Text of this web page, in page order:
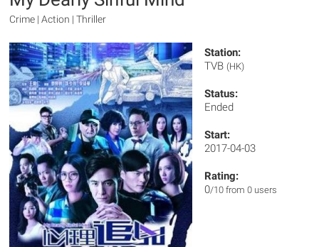
Crime | Action | Thriller
Station:
TVB (HK)
Status:
Ended
Start:
2017-04-03
Rating:
0/10 from 0 users